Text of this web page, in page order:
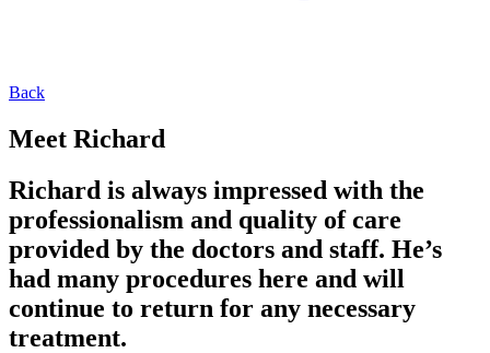
Back
Meet Richard
Richard is always impressed with the
professionalism and quality of care
provided by the doctors and staff. He’s
had many procedures here and will
continue to return for any necessary
treatment.